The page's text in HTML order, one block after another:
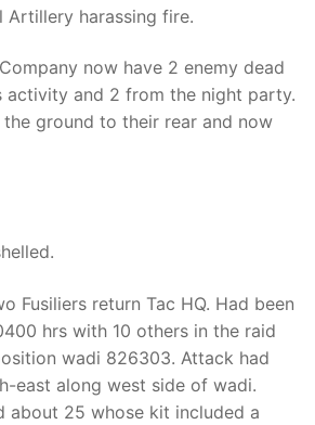
Artillery harassing fire.
now have 2 enemy dead
activity and 2 from the night party.
the ground to their rear and now
Fusiliers return Tac HQ. Had been
hrs with 10 others in the raid
wadi 826303. Attack had
east along west side of wadi.
about 25 whose kit included a